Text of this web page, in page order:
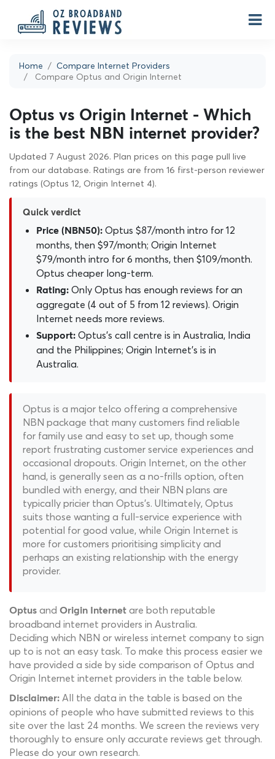
Home
Compare Internet Providers
Compare Optus and Origin Internet
Optus vs Origin Internet - Which
is the best NBN internet provider?
Updated 7 August 2026. Plan prices on this page pull live
from our database. Ratings are from 16 first-person reviewer
ratings (Optus 12, Origin Internet 4).
Quick verdict
Price (NBN50): Optus $87/month intro for 12
months, then $97/month; Origin Internet
$79/month intro for 6 months, then $109/month.
Optus cheaper long-term.
Rating: Only Optus has enough reviews for an
aggregate (4 out of 5 from 12 reviews). Origin
Internet needs more reviews.
Support: Optus's call centre is in Australia, India
and the Philippines; Origin Internet's is in
Australia.
Optus is a major telco offering a comprehensive
NBN package that many customers find reliable
for family use and easy to set up, though some
report frustrating customer service experiences and
occasional dropouts. Origin Internet, on the other
hand, is generally seen as a no-frills option, often
bundled with energy, and their NBN plans are
typically pricier than Optus's. Ultimately, Optus
suits those wanting a full-service experience with
potential for good value, while Origin Internet is
more for customers prioritising simplicity and
perhaps an existing relationship with the energy
provider.
Optus and Origin Internet are both reputable
broadband internet providers in Australia.
Deciding which NBN or wireless internet company to sign
up to is not an easy task. To make this process easier we
have provided a side by side comparison of Optus and
Origin Internet internet providers in the table below.
Disclaimer: All the data in the table is based on the
opinions of people who have submitted reviews to this
site over the last 24 months. We screen the reviews very
thoroughly to ensure only accurate reviews get through.
Please do your own research.